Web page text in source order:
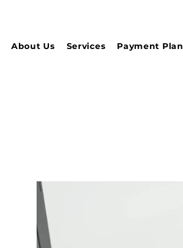
About Us Services Payment Plan